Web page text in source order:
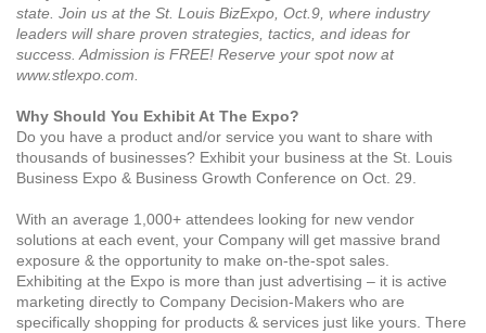
state. Join us at the St. Louis BizExpo, Oct.9, where industry
leaders will share proven strategies, tactics, and ideas for
success. Admission is FREE! Reserve your spot now at
www.stlexpo.com.
Why Should You Exhibit At The Expo?
Do you have a product and/or service you want to share with
thousands of businesses? Exhibit your business at the St. Louis
Business Expo & Business Growth Conference on Oct. 29.
With an average 1,000+ attendees looking for new vendor
solutions at each event, your Company will get massive brand
exposure & the opportunity to make on-the-spot sales.
Exhibiting at the Expo is more than just advertising – it is active
marketing directly to Company Decision-Makers who are
specifically shopping for products & services just like yours. There